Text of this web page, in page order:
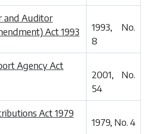
and Auditor
Act 1993
1993, No.
8
Agency Act
2001, No.
54
Act 1979
1979, No. 4